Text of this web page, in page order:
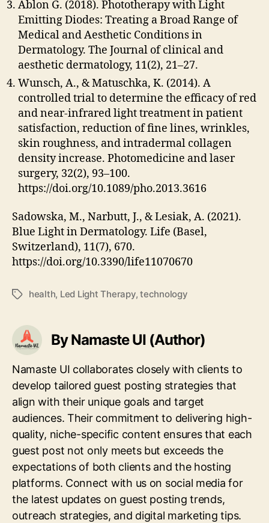
Ablon G. (2018). Phototherapy with Light
Emitting Diodes: Treating a Broad Range of
Medical and Aesthetic Conditions in
Dermatology. The Journal of clinical and
aesthetic dermatology, 11(2), 21–27.
Wunsch, A., & Matuschka, K. (2014). A
controlled trial to determine the efficacy of red
and near-infrared light treatment in patient
satisfaction, reduction of fine lines, wrinkles,
skin roughness, and intradermal collagen
density increase. Photomedicine and laser
surgery, 32(2), 93–100.
https://doi.org/10.1089/pho.2013.3616
Sadowska, M., Narbutt, J., & Lesiak, A. (2021).
Blue Light in Dermatology. Life (Basel,
Switzerland), 11(7), 670.
https://doi.org/10.3390/life11070670
Tagshealth, Led Light Therapy,technology
By Namaste UI (Author)
Namaste UI collaborates closely with clients to
develop tailored guest posting strategies that
align with their unique goals and target
audiences. Their commitment to delivering high-
quality, niche-specific content ensures that each
guest post not only meets but exceeds the
expectations of both clients and the hosting
platforms. Connect with us on social media for
the latest updates on guest posting trends,
outreach strategies, and digital marketing tips.